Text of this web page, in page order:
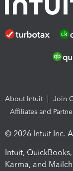
About Intuit Join
Affiliates and
© 2026 Intuit Inc.
Intuit,
Karma, and